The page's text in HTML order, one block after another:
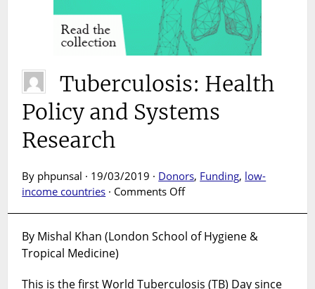
Tuberculosis: Health
Policy and Systems
Research
By phpunsal · 19/03/2019 · Donors, Funding, low-
income countries · Comments Offon
Policy
Research
By Mishal Khan (London School of Hygiene &
Tropical Medicine)
This is the first World Tuberculosis (TB) Day since